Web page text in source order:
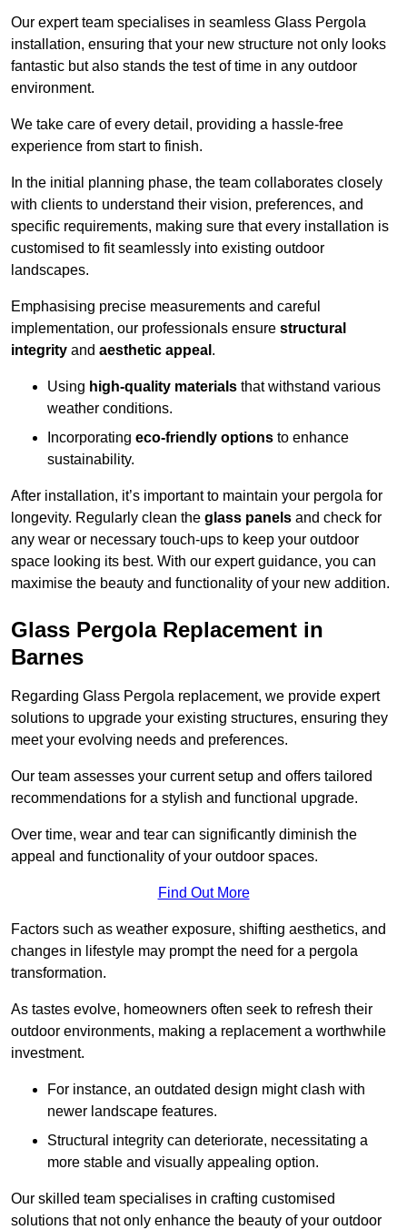
Our expert team specialises in seamless Glass Pergola
installation, ensuring that your new structure not only looks
fantastic but also stands the test of time in any outdoor
environment.
We take care of every detail, providing a hassle-free
experience from start to finish.
In the initial planning phase, the team collaborates closely
with clients to understand their vision, preferences, and
specific requirements, making sure that every installation is
customised to fit seamlessly into existing outdoor
landscapes.
Emphasising precise measurements and careful
implementation, our professionals ensure structural
integrity and aesthetic appeal .
Using high-quality materials that withstand various
weather conditions.
Incorporating eco-friendly options to enhance
sustainability.
After installation, it’s important to maintain your pergola for
longevity. Regularly clean the glass panels and check for
any wear or necessary touch-ups to keep your outdoor
space looking its best. With our expert guidance, you can
maximise the beauty and functionality of your new addition.
Glass Pergola Replacement in
Barnes
Regarding Glass Pergola replacement, we provide expert
solutions to upgrade your existing structures, ensuring they
meet your evolving needs and preferences.
Our team assesses your current setup and offers tailored
recommendations for a stylish and functional upgrade.
Over time, wear and tear can significantly diminish the
appeal and functionality of your outdoor spaces.
Find Out More
Factors such as weather exposure, shifting aesthetics, and
changes in lifestyle may prompt the need for a pergola
transformation.
As tastes evolve, homeowners often seek to refresh their
outdoor environments, making a replacement a worthwhile
investment.
For instance, an outdated design might clash with
newer landscape features.
Structural integrity can deteriorate, necessitating a
more stable and visually appealing option.
Our skilled team specialises in crafting customised
solutions that not only enhance the beauty of your outdoor